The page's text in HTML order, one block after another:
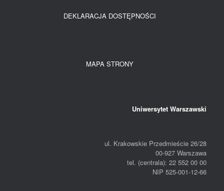
DEKLARACJA DOSTĘPNOŚCI
MAPA STRONY
Uniwersytet Warszawski
ul. Krakowskie Przedmieście 26/28
00-927 Warszawa
tel. (centrala): 22 552 00 00
NIP 525-001-12-66